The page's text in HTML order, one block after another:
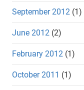
September 2012 (1)
June 2012 (2)
February 2012 (1)
October 2011 (1)